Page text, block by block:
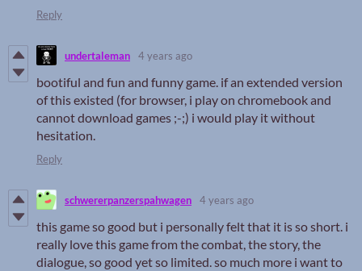
Reply
undertaleman 4 years ago
bootiful and fun and funny game. if an extended version
of this existed (for browser, i play on chromebook and
cannot download games ;-;) i would play it without
hesitation.
Reply
schwererpanzerspahwagen 4 years ago
this game so good but i personally felt that it is so short. i
really love this game from the combat, the story, the
dialogue, so good yet so limited. so much more i want to